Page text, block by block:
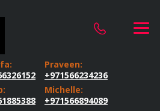
Praveen:
+971566234236
Michelle:
+971566894089